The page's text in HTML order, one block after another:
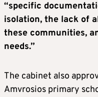
“specific
isolation, the lack of
these communities,
needs.”
The cabinet also
Amvrosios primary